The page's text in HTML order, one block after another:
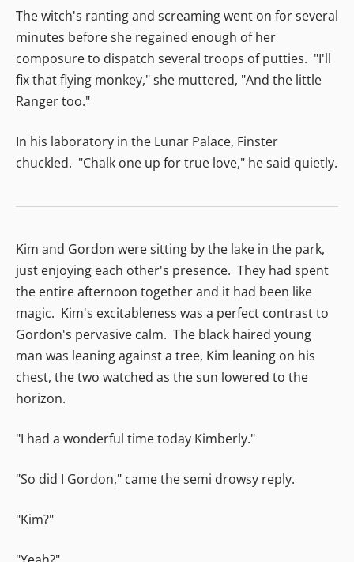
The witch's ranting and screaming went on for several
minutes before she regained enough of her
composure to dispatch several troops of putties. "I'll
fix that flying monkey," she muttered, "And the little
Ranger too."
In his laboratory in the Lunar Palace, Finster
chuckled. "Chalk one up for true love," he said quietly.
Kim and Gordon were sitting by the lake in the park,
just enjoying each other's presence. They had spent
the entire afternoon together and it had been like
magic. Kim's excitableness was a perfect contrast to
Gordon's pervasive calm. The black haired young
man was leaning against a tree, Kim leaning on his
chest, the two watched as the sun lowered to the
horizon.
"I had a wonderful time today Kimberly."
"So did I Gordon," came the semi drowsy reply.
"Kim?"